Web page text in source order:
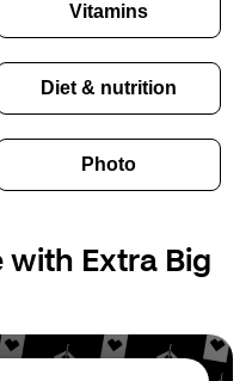
Vitamins
Diet & nutrition
Photo
with Extra Big